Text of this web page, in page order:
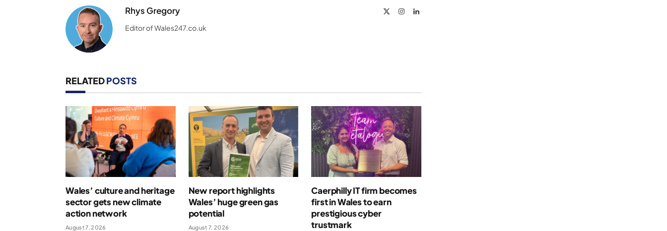
Rhys Gregory InstagramLinkedIn
Editor of Wales247.co.uk
RELATEDPOSTS
Wales’ culture and heritage
sector gets new climate
action network
August 7, 2026
New report highlights
Wales’ huge green gas
potential
August 7, 2026
Caerphilly IT firm becomes
first in Wales to earn
prestigious cyber
trustmark